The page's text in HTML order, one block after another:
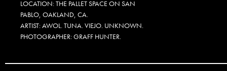
LOCATION: THE PALLET SPACE ON SAN
PABLO, OAKLAND, CA.
ARTIST: AWOL. TUNA. VIEJO. UNKNOWN.
PHOTOGRAPHER: GRAFF HUNTER.